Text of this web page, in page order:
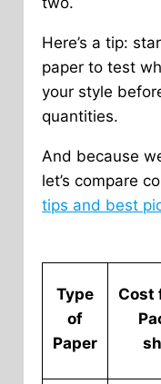
Here’s a tip:
paper to test
your style
quantities.
And because
let’s compare
tips and best
Type
of
Paper
Cost